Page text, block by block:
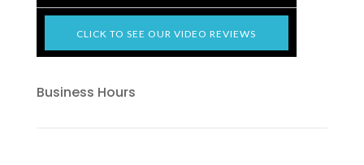
CLICK TO SEE OUR VIDEO REVIEWS
Business Hours